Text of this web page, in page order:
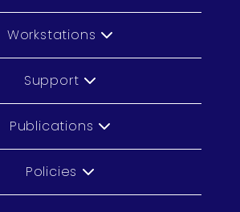
Workstations
Support
Publications
Policies